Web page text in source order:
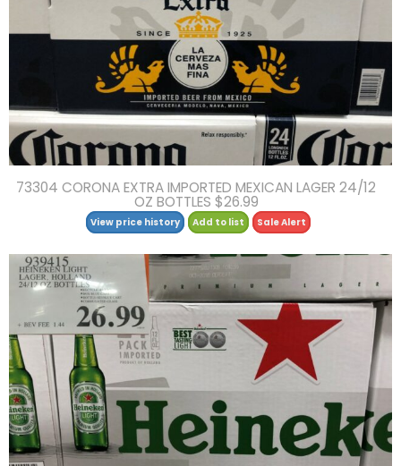
73304 CORONA EXTRA IMPORTED MEXICAN LAGER 24/12
OZ BOTTLES $26.99
View price history Add to list Sale Alert